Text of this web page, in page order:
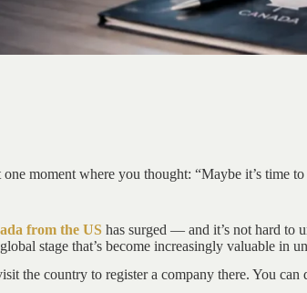
moment where you thought: “Maybe it’s time
from the US has surged — and it’s not hard to
stage that’s become increasingly valuable in
the country to register a company there. You